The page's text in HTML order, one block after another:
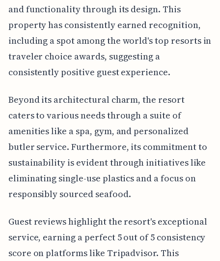
and functionality through its design. This
property has consistently earned recognition,
including a spot among the world's top resorts in
traveler choice awards, suggesting a
consistently positive guest experience.
Beyond its architectural charm, the resort
caters to various needs through a suite of
amenities like a spa, gym, and personalized
butler service. Furthermore, its commitment to
sustainability is evident through initiatives like
eliminating single-use plastics and a focus on
responsibly sourced seafood.
Guest reviews highlight the resort's exceptional
service, earning a perfect 5 out of 5 consistency
score on platforms like Tripadvisor. This